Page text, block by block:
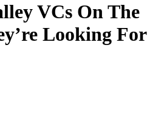
VCs On The
Looking For